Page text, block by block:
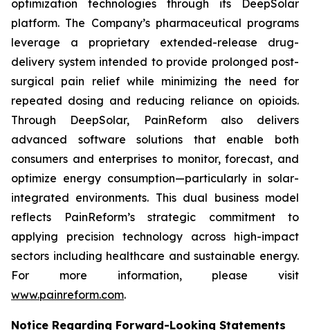
optimization technologies through its DeepSolar
platform. The Company’s pharmaceutical programs
leverage a proprietary extended-release drug-
delivery system intended to provide prolonged post-
surgical pain relief while minimizing the need for
repeated dosing and reducing reliance on opioids.
Through DeepSolar, PainReform also delivers
advanced software solutions that enable both
consumers and enterprises to monitor, forecast, and
optimize energy consumption—particularly in solar-
integrated environments. This dual business model
reflects PainReform’s strategic commitment to
applying precision technology across high-impact
sectors including healthcare and sustainable energy.
For more information, please visit
www.painreform.com.
Notice Regarding Forward-Looking Statements